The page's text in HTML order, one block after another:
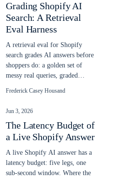
Grading Shopify AI
Search: A Retrieval
Eval Harness
A retrieval eval for Shopify
search grades AI answers before
shoppers do: a golden set of
messy real queries, graded
Frederick Casey Housand
Jun 3, 2026
The Latency Budget of
a Live Shopify Answer
A live Shopify AI answer has a
latency budget: five legs, one
sub-second window. Where the